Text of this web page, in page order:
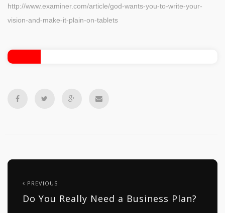
http://www.examiner.com/article/god-wants-you-to-write-your-
vision-and-make-it-plain-on-tablets
PREVIOUS
Do You Really Need a Business Plan?